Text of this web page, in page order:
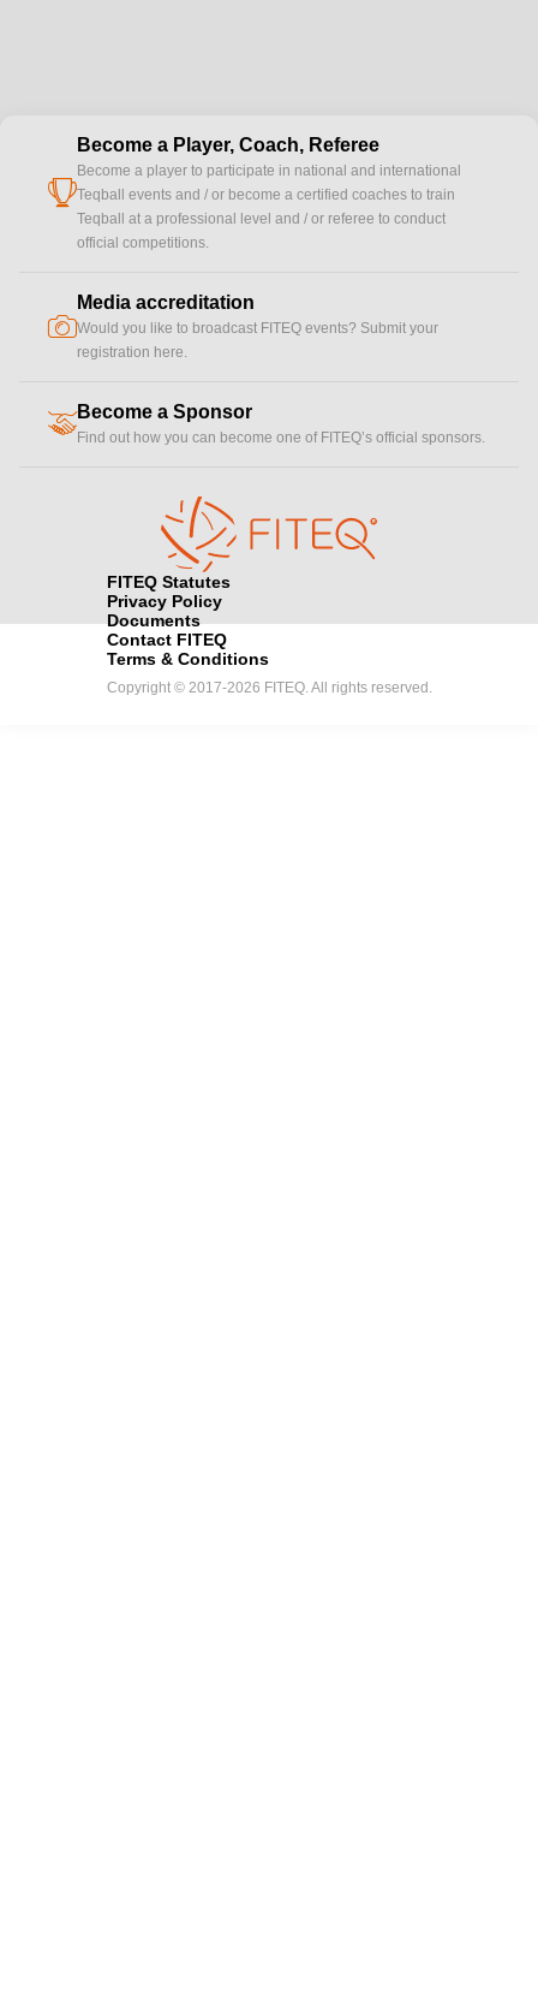
cup
Become a Player, Coach, Referee
Become a player to participate in national and international
Teqball events and / or become a certified coaches to train
Teqball at a professional level and / or referee to conduct
official competitions.
camera
Media accreditation
Would you like to broadcast FITEQ events? Submit your
registration here.
handshakeBecome a Sponsor
Find out how you can become one of FITEQ’s official sponsors.
FITEQ Statutes
Privacy Policy
Documents
Contact FITEQ
Terms & Conditions
Copyright © 2017-2026 FITEQ. All rights reserved.